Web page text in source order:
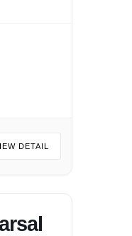
DETAIL